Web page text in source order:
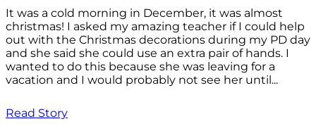
It was a cold morning in December, it was almost
christmas! I asked my amazing teacher if I could help
out with the Christmas decorations during my PD day
and she said she could use an extra pair of hands. I
wanted to do this because she was leaving for a
vacation and I would probably not see her until...
Read Story